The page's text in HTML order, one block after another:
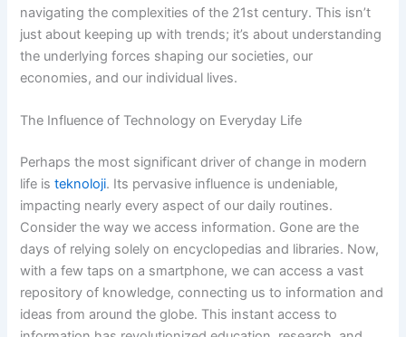
navigating the complexities of the 21st century. This isn’t
just about keeping up with trends; it’s about understanding
the underlying forces shaping our societies, our
economies, and our individual lives.
The Influence of Technology on Everyday Life
Perhaps the most significant driver of change in modern
life isteknoloji. Its pervasive influence is undeniable,
impacting nearly every aspect of our daily routines.
Consider the way we access information. Gone are the
days of relying solely on encyclopedias and libraries. Now,
with a few taps on a smartphone, we can access a vast
repository of knowledge, connecting us to information and
ideas from around the globe. This instant access to